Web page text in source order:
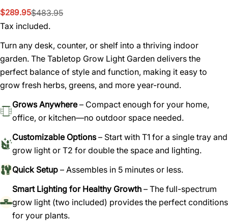
Sale
price
$289.95
Regular
price
$483.95
Tax included.
Turn any desk, counter, or shelf into a thriving indoor
garden. The Tabletop Grow Light Garden delivers the
perfect balance of style and function, making it easy to
grow fresh herbs, greens, and more year-round.
Grows Anywhere– Compact enough for your home,
office, or kitchen—no outdoor space needed.
Customizable Options– Start with T1 for a single tray and
grow light or T2 for double the space and lighting.
Quick Setup – Assembles in 5 minutes or less.
Smart Lighting for Healthy Growth – The full-spectrum
grow light (two included) provides the perfect conditions
for your plants.
Share this product
Copy
Share
on
Facebook
Share
on
X
Pin
on
Ask a question
Your
email
Your
phone
Your
message